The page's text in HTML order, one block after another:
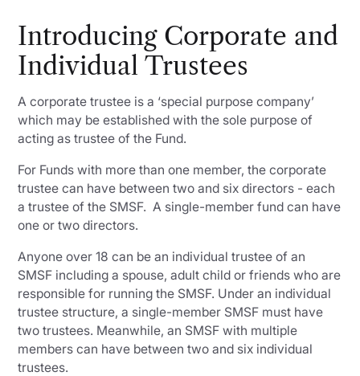
Introducing Corporate and
Individual Trustees
A corporate trustee is a ‘special purpose company’
which may be established with the sole purpose of
acting as trustee of the Fund.
For Funds with more than one member, the corporate
trustee can have between two and six directors - each
a trustee of the SMSF. A single-member fund can have
one or two directors.
Anyone over 18 can be an individual trustee of an
SMSF including a spouse, adult child or friends who are
responsible for running the SMSF. Under an individual
trustee structure, a single-member SMSF must have
two trustees. Meanwhile, an SMSF with multiple
members can have between two and six individual
trustees.